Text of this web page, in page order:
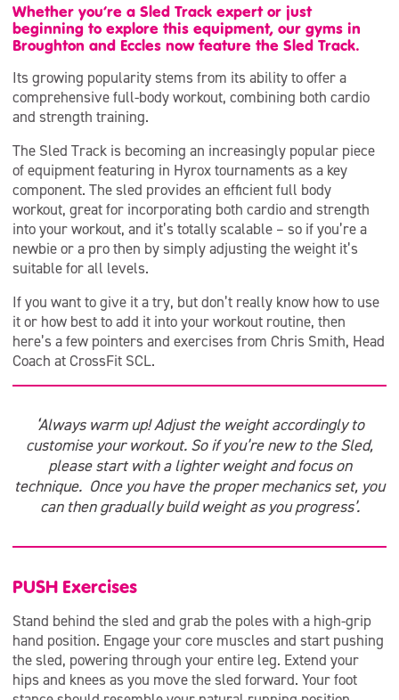
Whether you’re a Sled Track expert or just
beginning to explore this equipment, our gyms in
Broughton and Eccles now feature the Sled Track.
Its growing popularity stems from its ability to offer a
comprehensive full-body workout, combining both cardio
and strength training.
The Sled Track is becoming an increasingly popular piece
of equipment featuring in Hyrox tournaments as a key
component. The sled provides an efficient full body
workout, great for incorporating both cardio and strength
into your workout, and it’s totally scalable – so if you’re a
newbie or a pro then by simply adjusting the weight it’s
suitable for all levels.
If you want to give it a try, but don’t really know how to use
it or how best to add it into your workout routine, then
here’s a few pointers and exercises from Chris Smith, Head
Coach at CrossFit SCL.
‘Always warm up! Adjust the weight accordingly to
customise your workout. So if you’re new to the Sled,
please start with a lighter weight and focus on
technique. Once you have the proper mechanics set, you
can then gradually build weight as you progress’.
PUSH Exercises
Stand behind the sled and grab the poles with a high-grip
hand position. Engage your core muscles and start pushing
the sled, powering through your entire leg. Extend your
hips and knees as you move the sled forward. Your foot